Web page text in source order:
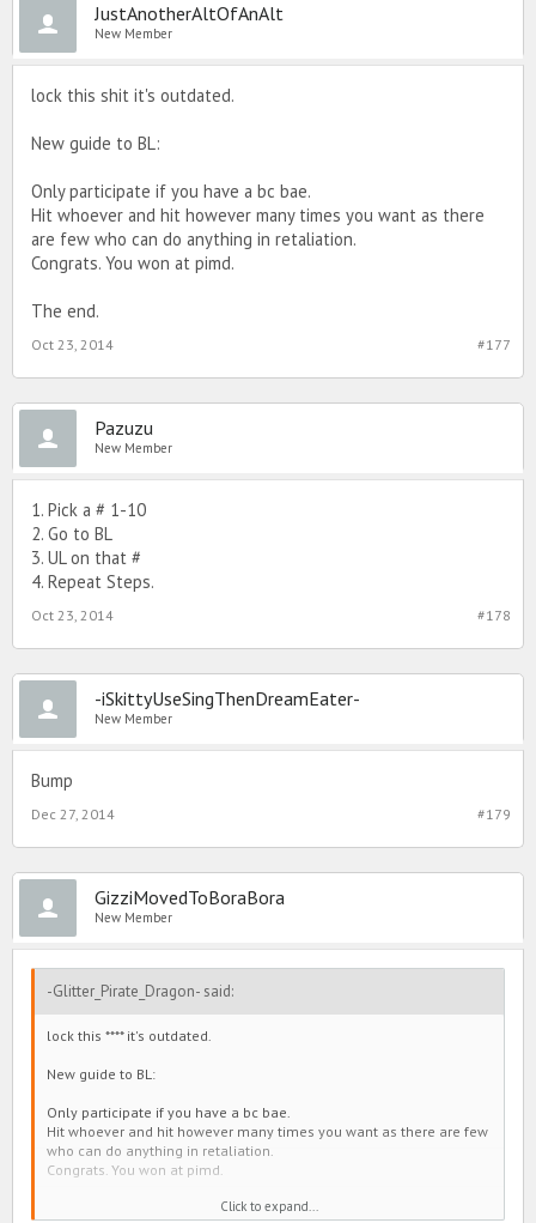
JustAnotherAltOfAnAlt
New Member
lock this shit it's outdated.
New guide to BL:
Only participate if you have a bc bae.
Hit whoever and hit however many times you want as there
are few who can do anything in retaliation.
Congrats. You won at pimd.
The end.
#177
Oct 23, 2014
Pazuzu
New Member
1. Pick a # 1-10
2. Go to BL
3. UL on that #
4. Repeat Steps.
#178
Oct 23, 2014
-iSkittyUseSingThenDreamEater-
New Member
Bump
#179
Dec 27, 2014
GizziMovedToBoraBora
New Member
-Glitter_Pirate_Dragon- said:
lock this **** it's outdated.
New guide to BL:
Only participate if you have a bc bae.
Hit whoever and hit however many times you want as there are few
who can do anything in retaliation.
Congrats. You won at pimd.
Click to expand...